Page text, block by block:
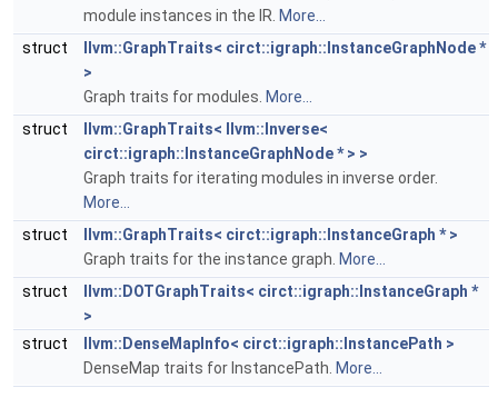
module instances in the IR. More...
struct
llvm::GraphTraits< circt::igraph::InstanceGraphNode *
>
Graph traits for modules. More...
struct
llvm::GraphTraits< llvm::Inverse<
circt::igraph::InstanceGraphNode * > >
Graph traits for iterating modules in inverse order.
More...
struct
llvm::GraphTraits< circt::igraph::InstanceGraph * >
Graph traits for the instance graph. More...
struct
llvm::DOTGraphTraits< circt::igraph::InstanceGraph *
>
struct
llvm::DenseMapInfo< circt::igraph::InstancePath >
DenseMap traits for InstancePath. More...